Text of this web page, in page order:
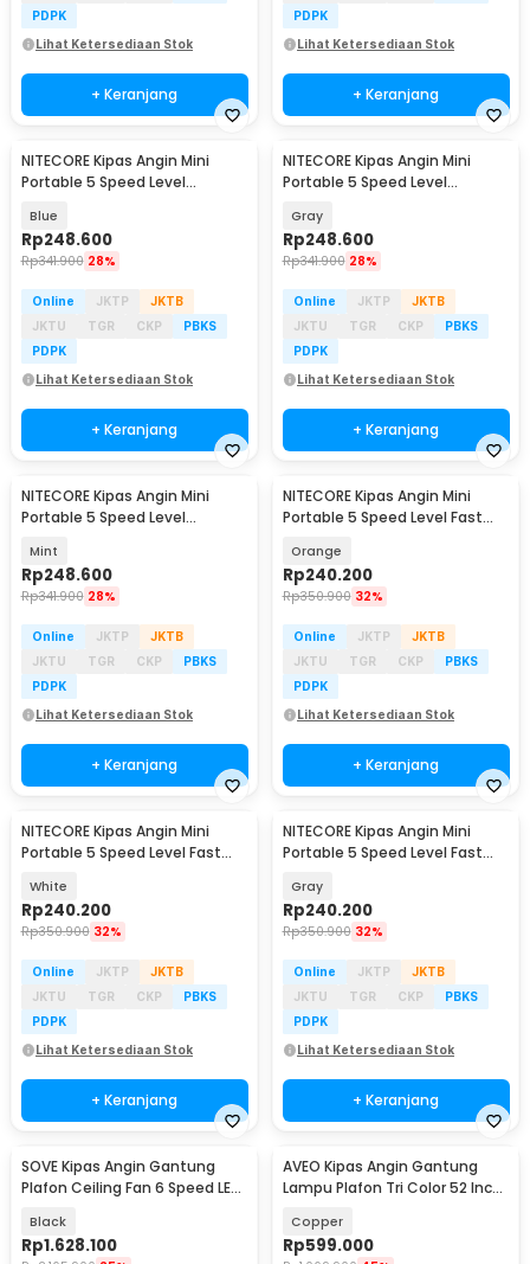
PDPK
Lihat Ketersediaan Stok
+ Keranjang
PDPK
Lihat Ketersediaan Stok
+ Keranjang
NITECORE Kipas Angin Mini
Portable 5 Speed Level
Blue
Rp248.600
Rp341.900 28%
Online JKTP
JKTB
JKTU
TGR CKP
PBKS
PDPK
Lihat Ketersediaan Stok
+ Keranjang
NITECORE Kipas Angin Mini
Portable 5 Speed Level
Gray
Rp248.600
Rp341.900 28%
Online JKTP
JKTB
JKTU
TGR CKP
PBKS
PDPK
Lihat Ketersediaan Stok
+ Keranjang
NITECORE Kipas Angin Mini
Portable 5 Speed Level
Mint
Rp248.600
Rp341.900 28%
Online JKTP
JKTB
JKTU
TGR CKP
PBKS
PDPK
Lihat Ketersediaan Stok
+ Keranjang
NITECORE Kipas Angin Mini
Portable 5 Speed Level Fast
Orange
Rp240.200
Rp350.900 32%
Online JKTP
JKTB
JKTU
TGR CKP
PBKS
PDPK
Lihat Ketersediaan Stok
+ Keranjang
NITECORE Kipas Angin Mini
Portable 5 Speed Level Fast
White
Rp240.200
Rp350.900 32%
Online JKTP
JKTB
JKTU
TGR CKP
PBKS
PDPK
Lihat Ketersediaan Stok
+ Keranjang
NITECORE Kipas Angin Mini
Portable 5 Speed Level Fast
Gray
Rp240.200
Rp350.900 32%
Online JKTP
JKTB
JKTU
TGR CKP
PBKS
PDPK
Lihat Ketersediaan Stok
+ Keranjang
SOVE Kipas Angin Gantung
Plafon Ceiling Fan 6 Speed LED
Black
Rp1.628.100
AVEO Kipas Angin Gantung
Lampu Plafon Tri Color 52 Inch
Copper
Rp599.000